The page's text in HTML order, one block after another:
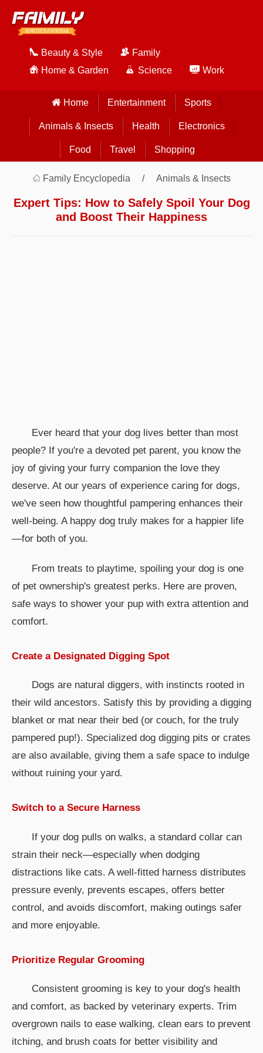
Beauty & Style
Family
Home & Garden
Science Work
Home Entertainment Sports
Animals & Insects Health Electronics
Food Travel Shopping
Family Encyclopedia Animals & Insects
Expert Tips: How to Safely Spoil Your Dog
and Boost Their Happiness
Ever heard that your dog lives better than most
people? If you're a devoted pet parent, you know the
joy of giving your furry companion the love they
deserve. At our years of experience caring for dogs,
we've seen how thoughtful pampering enhances their
well-being. A happy dog truly makes for a happier life
—for both of you.
From treats to playtime, spoiling your dog is one
of pet ownership's greatest perks. Here are proven,
safe ways to shower your pup with extra attention and
comfort.
Create a Designated Digging Spot
Dogs are natural diggers, with instincts rooted in
their wild ancestors. Satisfy this by providing a digging
blanket or mat near their bed (or couch, for the truly
pampered pup!). Specialized dog digging pits or crates
are also available, giving them a safe space to indulge
without ruining your yard.
Switch to a Secure Harness
If your dog pulls on walks, a standard collar can
strain their neck—especially when dodging
distractions like cats. A well-fitted harness distributes
pressure evenly, prevents escapes, offers better
control, and avoids discomfort, making outings safer
and more enjoyable.
Prioritize Regular Grooming
Consistent grooming is key to your dog's health
and comfort, as backed by veterinary experts. Trim
overgrown nails to ease walking, clean ears to prevent
itching, and brush coats for better visibility and